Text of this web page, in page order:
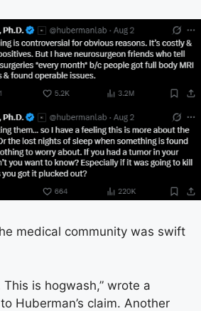
medical community was swift
is hogwash,” wrote a
Huberman’s claim. Another